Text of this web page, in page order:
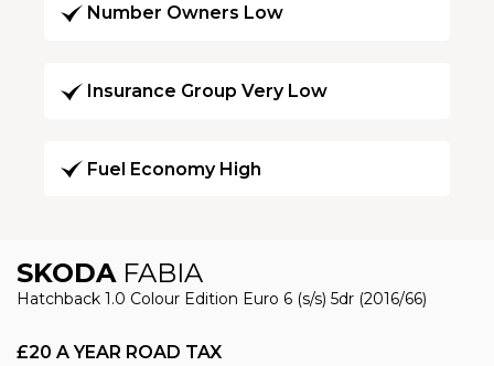
Number Owners Low
Insurance Group Very Low
Fuel Economy High
SKODAFABIA
Hatchback 1.0 Colour Edition Euro 6 (s/s) 5dr (2016/66)
£20 A YEAR ROAD TAX